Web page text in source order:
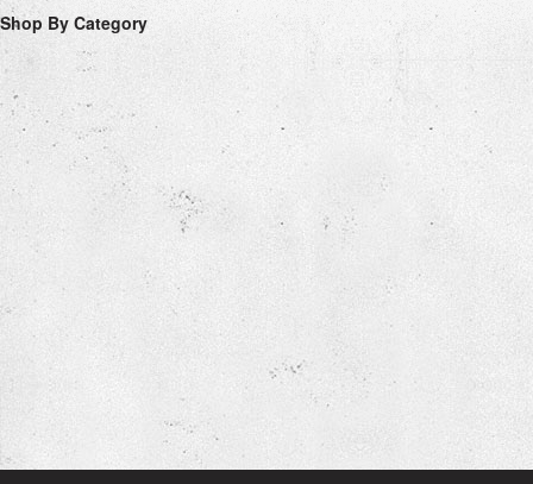
Shop By Category